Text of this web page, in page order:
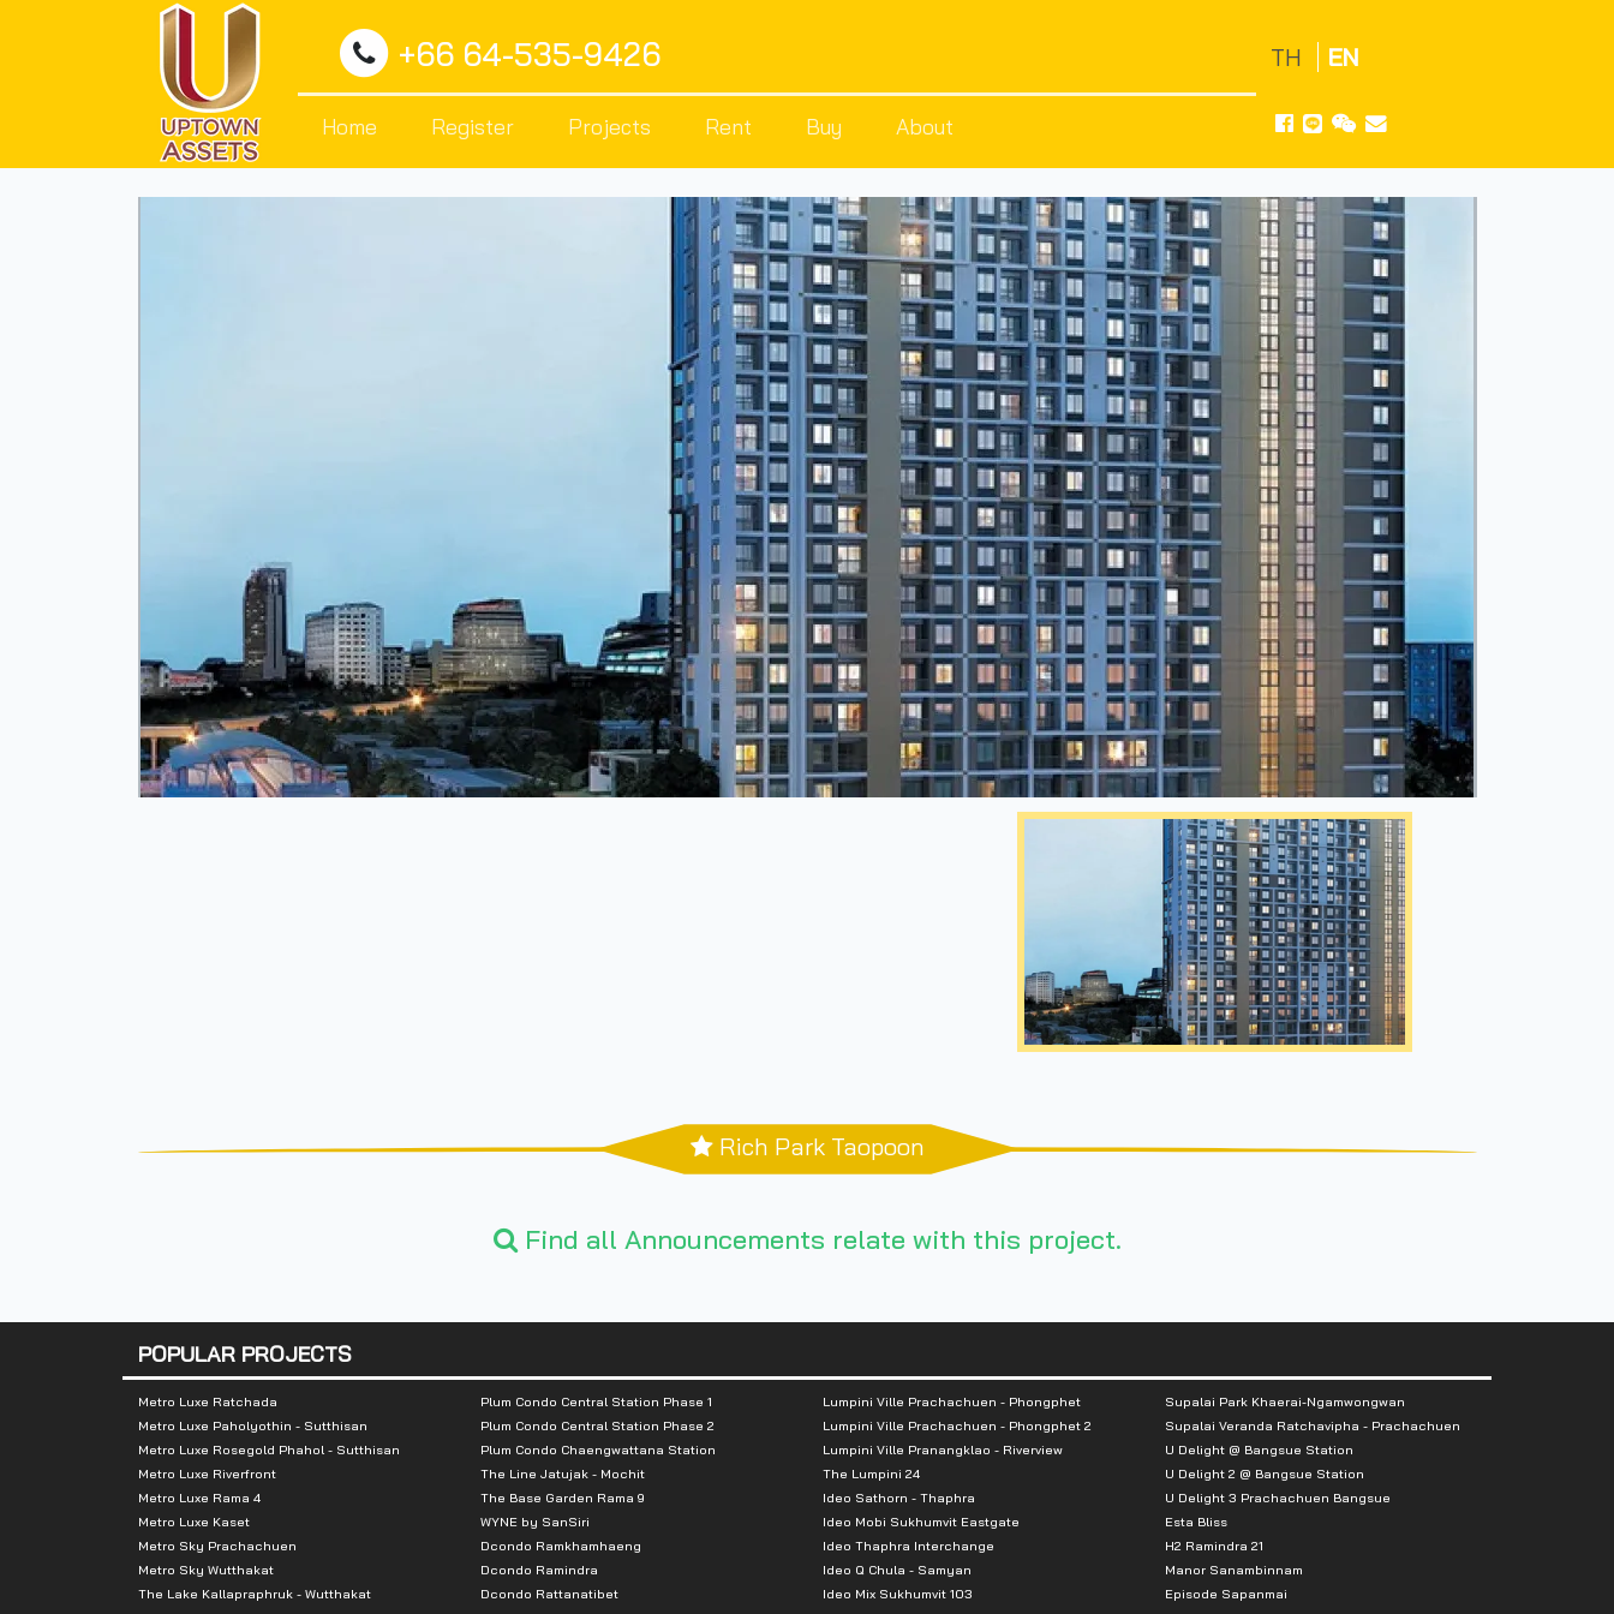
+66 64-535-9426
Home Register Projects Rent Buy About
TH EN
Rich Park Taopoon
Find all Announcements relate with this project.
POPULAR PROJECTS
Metro Luxe Ratchada
Metro Luxe Paholyothin - Sutthisan
Metro Luxe Rosegold Phahol - Sutthisan
Metro Luxe Riverfront
Metro Luxe Rama 4
Metro Luxe Kaset
Metro Sky Prachachuen
Metro Sky Wutthakat
The Lake Kallapraphruk - Wutthakat
Lumpini Ville Prachachuen - Phongphet
Lumpini Ville Prachachuen - Phongphet 2
Lumpini Ville Pranangklao - Riverview
The Lumpini 24
Ideo Sathorn - Thaphra
Ideo Mobi Sukhumvit Eastgate
Ideo Thaphra Interchange
Ideo Q Chula - Samyan
Ideo Mix Sukhumvit 103
Plum Condo Central Station Phase 1
Plum Condo Central Station Phase 2
Plum Condo Chaengwattana Station
The Line Jatujak - Mochit
The Base Garden Rama 9
WYNE by SanSiri
Dcondo Ramkhamhaeng
Dcondo Ramindra
Dcondo Rattanatibet
Supalai Park Khaerai-Ngamwongwan
Supalai Veranda Ratchavipha - Prachachuen
U Delight @ Bangsue Station
U Delight 2 @ Bangsue Station
U Delight 3 Prachachuen Bangsue
Esta Bliss
H2 Ramindra 21
Manor Sanambinnam
Episode Sapanmai